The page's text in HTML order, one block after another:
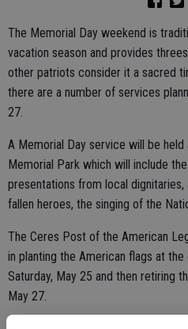
The Memorial Day weekend is
vacation season and provides
other patriots consider it a sacred
there are a number of services
27.
A Memorial Day service will be held
Memorial Park which will include
presentations from local
fallen heroes, the singing of the
The Ceres Post of the American
in planting the American flags at
Saturday, May 25 and then retiring
May 27.